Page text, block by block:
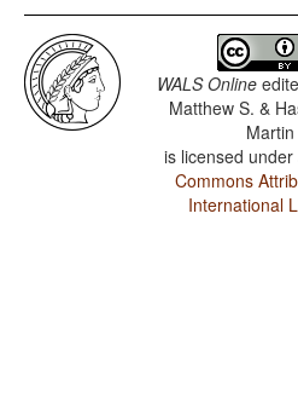
WALS Online
Matthew S. &
Martin
is licensed under
Commons
International